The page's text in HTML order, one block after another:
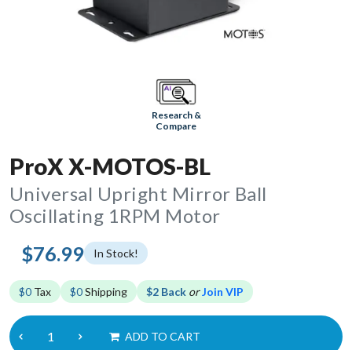
Research &
Compare
ProX X-MOTOS-BL
Universal Upright Mirror Ball
Oscillating 1RPM Motor
$76.99 In Stock!
$0 Tax $0Shipping $2 Back orJoin VIP
ADD TO CART